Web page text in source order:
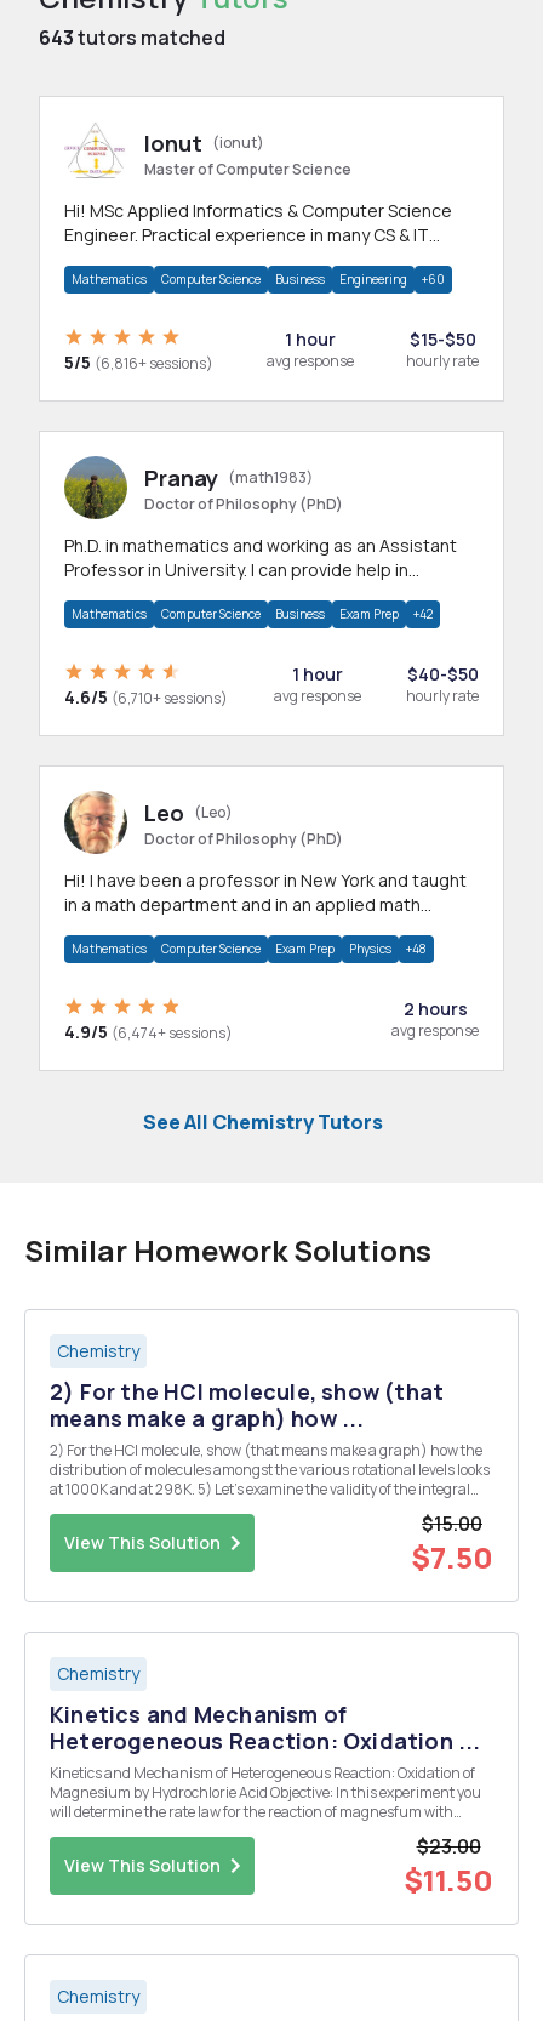
643tutors matched
Ionut
(ionut)
Master of Computer Science
Hi! MSc Applied Informatics & Computer Science
Engineer. Practical experience in many CS & IT
Mathematics Computer Science Business Engineering +60
5/5 (6,816+ sessions)
1 hour
avg response
$15-$50
hourly rate
Pranay (math1983)
Doctor of Philosophy (PhD)
Ph.D. in mathematics and working as an Assistant
Professor in University. I can provide help in
Mathematics Computer Science Business Exam Prep +42
4.6/5 (6,710+ sessions)
1 hour
avg response
$40-$50
hourly rate
Leo
(Leo)
Doctor of Philosophy (PhD)
Hi! I have been a professor in New York and taught
in a math department and in an applied math
Mathematics Computer Science Exam Prep Physics +48
4.9/5 (6,474+ sessions)
2 hours
avg response
See All Chemistry Tutors
Similar Homework Solutions
Chemistry
2) For the HCI molecule, show (that
means make a graph) how ...
2) For the HCI molecule, show (that means make a graph) how the
distribution of molecules amongst the various rotational levels looks
at 1000K and at 298K. 5) Let's examine the validity of the integral
approximation for the translational partition function in the
View This Solution
$15.00
$7.50
Chemistry
Kinetics and Mechanism of
Heterogeneous Reaction: Oxidation ...
Kinetics and Mechanism of Heterogeneous Reaction: Oxidation of
Magnesium by Hydrochlorie Acid Objective: In this experiment you
will determine the rate law for the reaction of magnesfum with
hydrochloric using the of finitial rates You will also determinea
View This Solution
$23.00
$11.50
Chemistry